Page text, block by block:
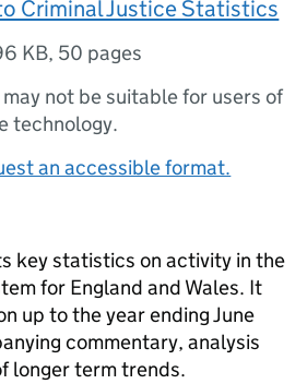
Criminal Justice Statistics
KB, 50 pages
not be suitable for users of
technology.
an accessible format.
key statistics on activity in the
for England and Wales. It
up to the year ending June
commentary, analysis
longer term trends.